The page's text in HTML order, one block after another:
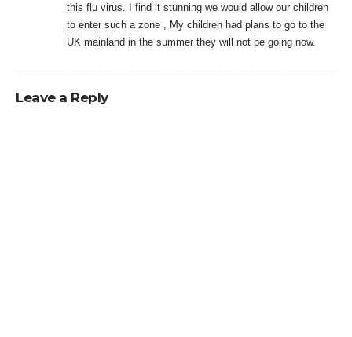
this flu virus. I find it stunning we would allow our children
to enter such a zone , My children had plans to go to the
UK mainland in the summer they will not be going now.
Leave a Reply